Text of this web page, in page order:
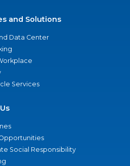
and Solutions
Data Center
Services
Social Responsibility